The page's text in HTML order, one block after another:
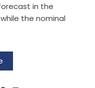
in the
the nominal